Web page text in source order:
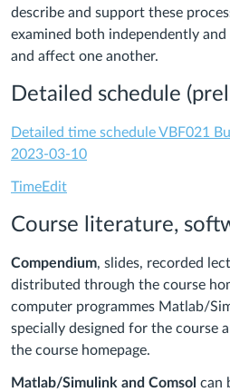
describe and support these
examined both independently
and affect one another.
Detailed schedule
Detailed time schedule VBF021
2023-03-10
TimeEdit
Course literature,
Compendium, slides, recorded
distributed through the course
computer programmes Matlab/
specially designed for the course
the course homepage.
Matlab/Simulink and Comsol can